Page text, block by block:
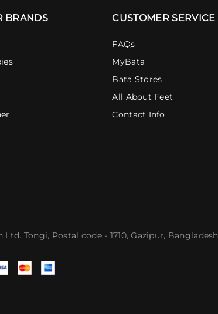
BRANDS CUSTOMER SERVICE
FAQs
MyBata
Bata Stores
All About Feet
Contact Info
Ltd. Tongi, Postal code- 1710, Gazipur, Bangladesh